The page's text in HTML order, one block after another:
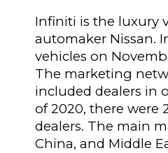
Infiniti is the luxury
automaker Nissan.
vehicles on
The marketing
included dealers in
of 2020, there were
dealers. The main
China, and Middle